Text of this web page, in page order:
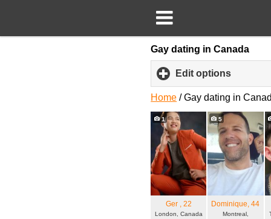
Gay dating in Canada
Edit options
to
expand
Home /Gay dating in
1
Ger , 22
London, Canada
5
Dominique , 44
Montreal,